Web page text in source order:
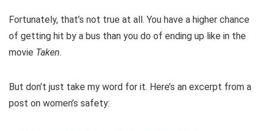
Fortunately, that’s not true at all. You have a higher chance
of getting hit by a bus than you do of ending up like in the
movie Taken.
But don’t just take my word for it. Here’s an excerpt from a
post on women’s safety: